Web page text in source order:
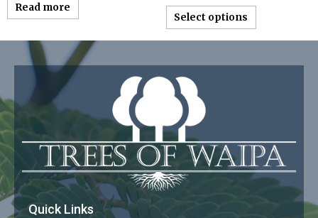
Read more
Select options
Quick Links